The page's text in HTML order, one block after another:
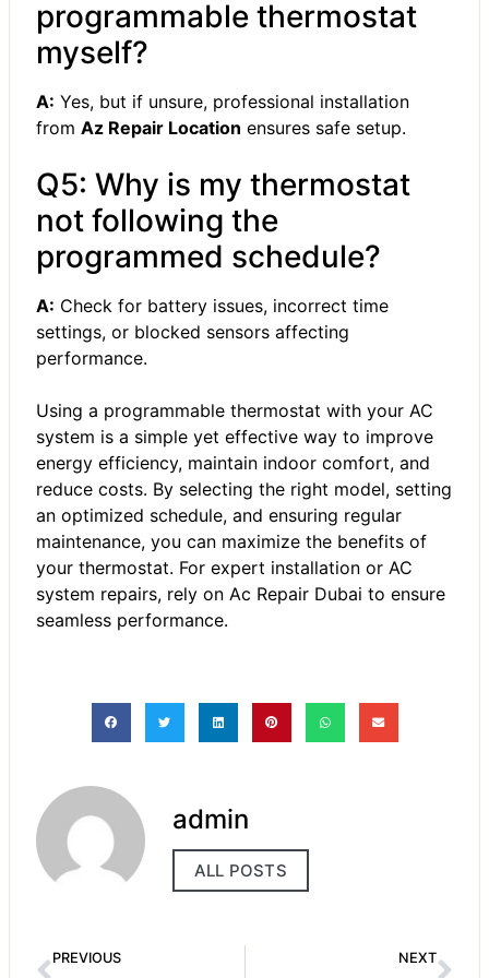
programmable thermostat
myself?
A: Yes, but if unsure, professional installation
from Az Repair Location ensures safe setup.
Q5: Why is my thermostat
not following the
programmed schedule?
A: Check for battery issues, incorrect time
settings, or blocked sensors affecting
performance.
Using a programmable thermostat with your AC
system is a simple yet effective way to improve
energy efficiency, maintain indoor comfort, and
reduce costs. By selecting the right model, setting
an optimized schedule, and ensuring regular
maintenance, you can maximize the benefits of
your thermostat. For expert installation or AC
system repairs, rely on Ac Repair Dubai to ensure
seamless performance.
admin
ALL POSTS
PREVIOUS NEXT